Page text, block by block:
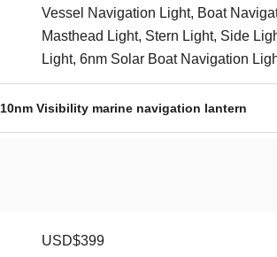
Vessel Navigation Light, Boat
Masthead Light, Stern Light, Side
Light, 6nm Solar Boat Navigation
10nm Visibility marine navigation lantern
USD$399